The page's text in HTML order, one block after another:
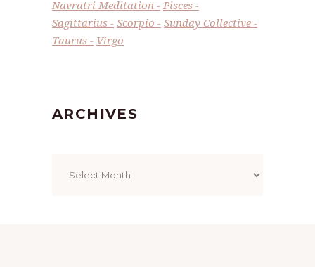
Navratri Meditation
Pisces
Sagittarius
Scorpio
Sunday Collective
Taurus
Virgo
ARCHIVES